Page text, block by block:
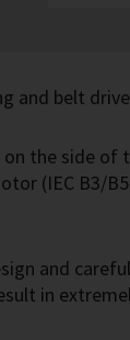
and belt
the side of
(IEC B3/
and
in